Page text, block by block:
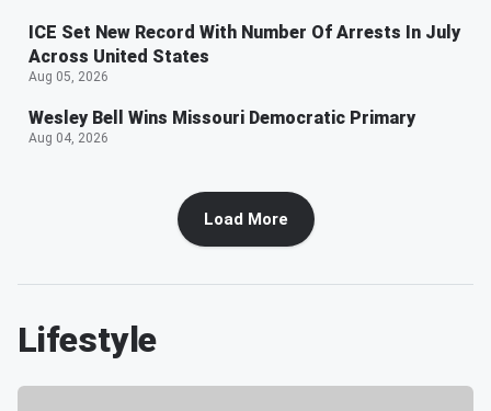
ICE Set New Record With Number Of Arrests In July
Across United States
Aug 05, 2026
Wesley Bell Wins Missouri Democratic Primary
Aug 04, 2026
Load More
Lifestyle